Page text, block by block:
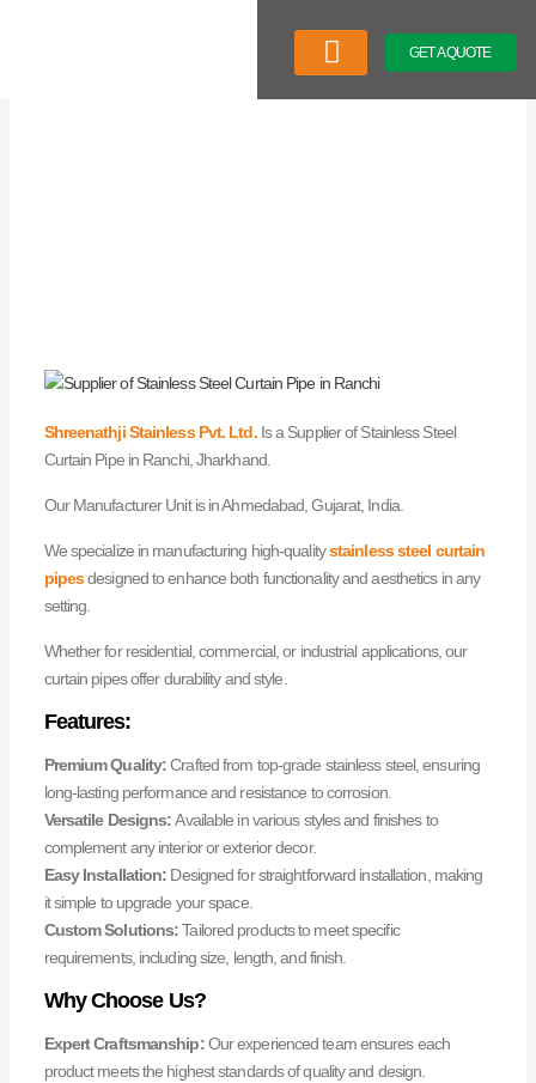
GET A QUOTE
Shreenathji Stainless Pvt. Ltd.Is a Supplier of Stainless Steel
Curtain Pipe in Ranchi, Jharkhand.
Our Manufacturer Unit is in Ahmedabad, Gujarat, India.
We specialize in manufacturing high-qualitystainless steel curtain
pipesdesigned to enhance both functionality and aesthetics in any
setting.
Whether for residential, commercial, or industrial applications, our
curtain pipes offer durability and style.
Features:
Premium Quality:Crafted from top-grade stainless steel, ensuring
long-lasting performance and resistance to corrosion.
Versatile Designs:Available in various styles and finishes to
complement any interior or exterior decor.
Easy Installation: Designed for straightforward installation, making
it simple to upgrade your space.
Custom Solutions:Tailored products to meet specific
requirements, including size, length, and finish.
Why Choose Us?
Expert Craftsmanship:Our experienced team ensures each
product meets the highest standards of quality and design.